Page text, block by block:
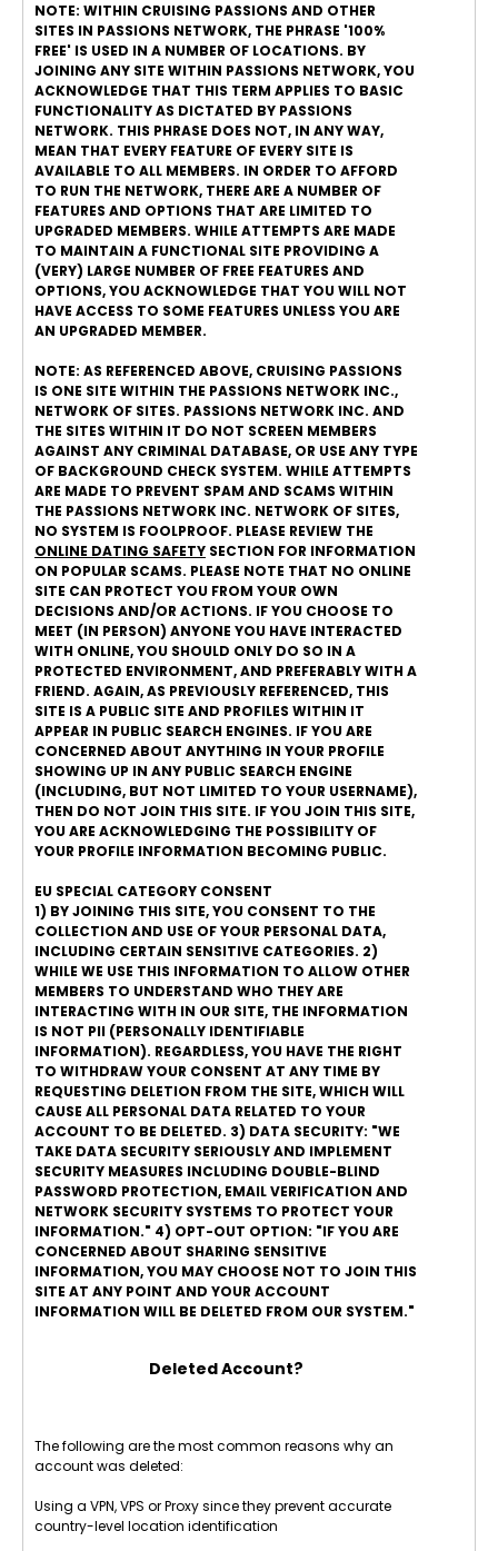
NOTE: WITHIN CRUISING PASSIONS AND OTHER
SITES IN PASSIONS NETWORK, THE PHRASE '100%
FREE' IS USED IN A NUMBER OF LOCATIONS. BY
JOINING ANY SITE WITHIN PASSIONS NETWORK, YOU
ACKNOWLEDGE THAT THIS TERM APPLIES TO BASIC
FUNCTIONALITY AS DICTATED BY PASSIONS
NETWORK. THIS PHRASE DOES NOT, IN ANY WAY,
MEAN THAT EVERY FEATURE OF EVERY SITE IS
AVAILABLE TO ALL MEMBERS. IN ORDER TO AFFORD
TO RUN THE NETWORK, THERE ARE A NUMBER OF
FEATURES AND OPTIONS THAT ARE LIMITED TO
UPGRADED MEMBERS. WHILE ATTEMPTS ARE MADE
TO MAINTAIN A FUNCTIONAL SITE PROVIDING A
(VERY) LARGE NUMBER OF FREE FEATURES AND
OPTIONS, YOU ACKNOWLEDGE THAT YOU WILL NOT
HAVE ACCESS TO SOME FEATURES UNLESS YOU ARE
AN UPGRADED MEMBER.
NOTE: AS REFERENCED ABOVE, CRUISING PASSIONS
IS ONE SITE WITHIN THE PASSIONS NETWORK INC.,
NETWORK OF SITES. PASSIONS NETWORK INC. AND
THE SITES WITHIN IT DO NOT SCREEN MEMBERS
AGAINST ANY CRIMINAL DATABASE, OR USE ANY TYPE
OF BACKGROUND CHECK SYSTEM. WHILE ATTEMPTS
ARE MADE TO PREVENT SPAM AND SCAMS WITHIN
THE PASSIONS NETWORK INC. NETWORK OF SITES,
NO SYSTEM IS FOOLPROOF. PLEASE REVIEW THE
ONLINE DATING SAFETY SECTION FOR INFORMATION
ON POPULAR SCAMS. PLEASE NOTE THAT NO ONLINE
SITE CAN PROTECT YOU FROM YOUR OWN
DECISIONS AND/OR ACTIONS. IF YOU CHOOSE TO
MEET (IN PERSON) ANYONE YOU HAVE INTERACTED
WITH ONLINE, YOU SHOULD ONLY DO SO IN A
PROTECTED ENVIRONMENT, AND PREFERABLY WITH A
FRIEND. AGAIN, AS PREVIOUSLY REFERENCED, THIS
SITE IS A PUBLIC SITE AND PROFILES WITHIN IT
APPEAR IN PUBLIC SEARCH ENGINES. IF YOU ARE
CONCERNED ABOUT ANYTHING IN YOUR PROFILE
SHOWING UP IN ANY PUBLIC SEARCH ENGINE
(INCLUDING, BUT NOT LIMITED TO YOUR USERNAME),
THEN DO NOT JOIN THIS SITE. IF YOU JOIN THIS SITE,
YOU ARE ACKNOWLEDGING THE POSSIBILITY OF
YOUR PROFILE INFORMATION BECOMING PUBLIC.
EU SPECIAL CATEGORY CONSENT
1) BY JOINING THIS SITE, YOU CONSENT TO THE
COLLECTION AND USE OF YOUR PERSONAL DATA,
INCLUDING CERTAIN SENSITIVE CATEGORIES. 2)
WHILE WE USE THIS INFORMATION TO ALLOW OTHER
MEMBERS TO UNDERSTAND WHO THEY ARE
INTERACTING WITH IN OUR SITE, THE INFORMATION
IS NOT PII (PERSONALLY IDENTIFIABLE
INFORMATION). REGARDLESS, YOU HAVE THE RIGHT
TO WITHDRAW YOUR CONSENT AT ANY TIME BY
REQUESTING DELETION FROM THE SITE, WHICH WILL
CAUSE ALL PERSONAL DATA RELATED TO YOUR
ACCOUNT TO BE DELETED. 3) DATA SECURITY: "WE
TAKE DATA SECURITY SERIOUSLY AND IMPLEMENT
SECURITY MEASURES INCLUDING DOUBLE-BLIND
PASSWORD PROTECTION, EMAIL VERIFICATION AND
NETWORK SECURITY SYSTEMS TO PROTECT YOUR
INFORMATION." 4) OPT-OUT OPTION: "IF YOU ARE
CONCERNED ABOUT SHARING SENSITIVE
INFORMATION, YOU MAY CHOOSE NOT TO JOIN THIS
SITE AT ANY POINT AND YOUR ACCOUNT
INFORMATION WILL BE DELETED FROM OUR SYSTEM."
Deleted Account?
The following are the most common reasons why an
account was deleted:
Using a VPN, VPS or Proxy since they prevent accurate
country-level location identification